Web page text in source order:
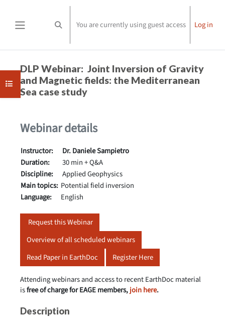
Toggle search input
You are currently using guest access Log in
Open course index
DLP Webinar: Joint Inversion of Gravity
and Magnetic fields: the Mediterranean
Sea case study
Webinar details
Instructor:
Dr. Daniele Sampietro
Duration:
30 min + Q&A
Discipline:
Applied Geophysics
Main topics: Potential field inversion
Language:
English
Request this Webinar
Overview of all scheduled webinars
Read Paper in EarthDoc
Register Here
Attending webinars and access to recent EarthDoc material
isfree of charge for EAGE members,join here.
Description